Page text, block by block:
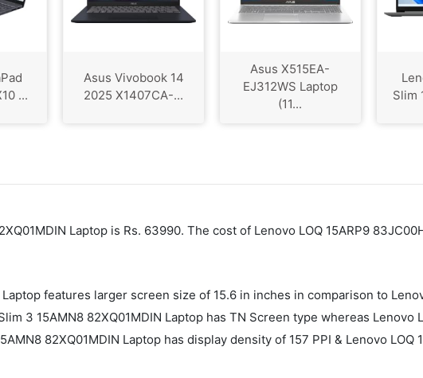
...
Asus Vivobook 14
2025 X1407CA-...
Asus X515EA-
EJ312WS Laptop
(11...
Slim
Laptop is Rs. 63990. The cost of Lenovo LOQ ‎15ARP9
features larger screen size of 15.6 in inches in comparison to
3 15AMN8 82XQ01MDIN Laptop has TN Screen type whereas Lenovo
82XQ01MDIN Laptop has display density of 157 PPI & Lenovo LOQ